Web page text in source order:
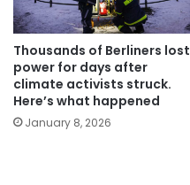
Thousands of Berliners lost
power for days after
climate activists struck.
Here’s what happened
January 8, 2026